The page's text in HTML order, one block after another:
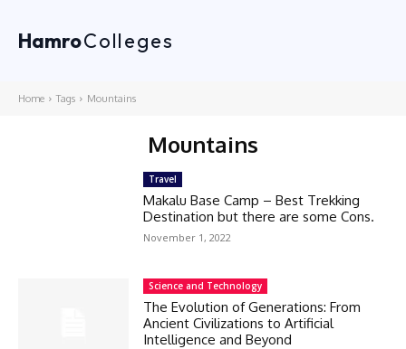
HamroColleges
Home Tags Mountains
Mountains
Science and Technology
The Evolution of Generations: From
Ancient Civilizations to Artificial
Intelligence and Beyond
Travel
Makalu Base Camp – Best Trekking
Destination but there are some Cons.
November 1, 2022